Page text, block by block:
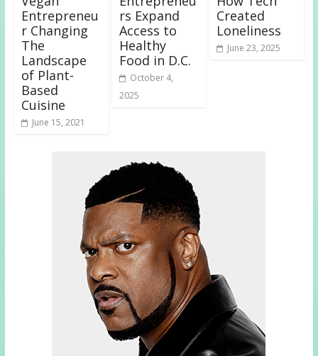
Entrepreneu
r Changing
The
Landscape
of Plant-
Based
Cuisine
June 15, 2021
rs Expand
Access to
Healthy
Food in D.C.
October 4,
2025
Created
Loneliness
June 23, 2025